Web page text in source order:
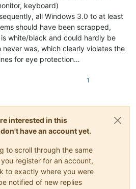
keyboard)
all Windows 3.0 to at least
should have been scrapped,
white/black and could hardly be
was, which clearly violates the
for eye protection…
1
interested in this
have an account yet.
to scroll through the same
register for an account,
to exactly where you were
notified of new replies